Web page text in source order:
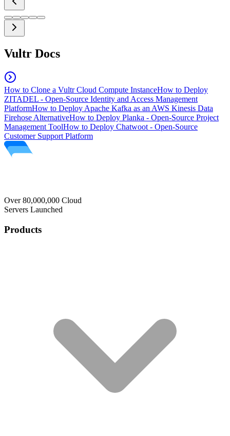
Vultr Docs
How to Clone a Vultr Cloud Compute InstanceHow to Deploy
ZITADEL - Open-Source Identity and Access Management
PlatformHow to Deploy Apache Kafka as an AWS Kinesis Data
Firehose AlternativeHow to Deploy Planka - Open-Source Project
Management ToolHow to Deploy Chatwoot - Open-Source
Customer Support Platform
Over 80,000,000 Cloud
Servers Launched
Products